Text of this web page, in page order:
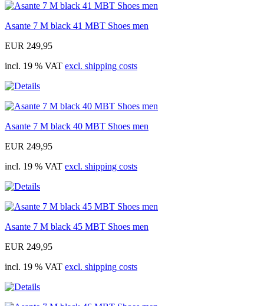
Asante 7 M black 41 MBT Shoes men
EUR 249,95
incl. 19 % VAT excl. shipping costs
Asante 7 M black 40 MBT Shoes men
EUR 249,95
incl. 19 % VAT excl. shipping costs
Asante 7 M black 45 MBT Shoes men
EUR 249,95
incl. 19 % VAT excl. shipping costs